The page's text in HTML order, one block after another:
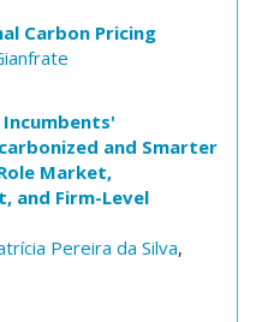
Carbon Pricing
and Smarter
Market,
and Firm-Level
Pereira da Silva,